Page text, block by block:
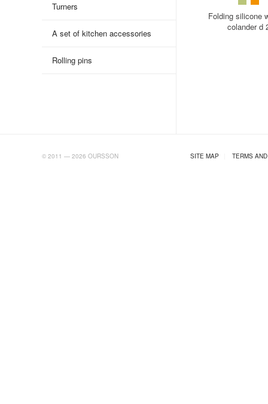
Turners
A set of kitchen accessories
Rolling pins
Folding silicone
colander d
© 2011 — 2026 OURSSON SITE MAP TERMS